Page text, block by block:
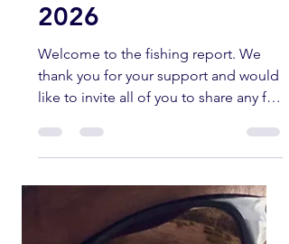
Kern River Fishing
Report jUly 16TH,
2026
Welcome to the fishing report. We
fishing pictures you have of any
current fishing trips in the Southern
Sierra and Kern River area. All fish